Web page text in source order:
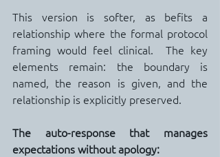
This version is softer, as befits a
relationship where the formal protocol
framing would feel clinical.  The key
elements remain: the boundary is
named, the reason is given, and the
relationship is explicitly preserved.
The auto-response that manages
expectations without apology: